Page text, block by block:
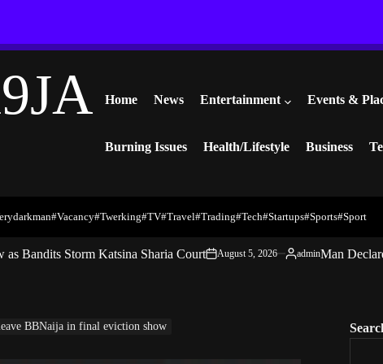
Home News Entertainment Events &
Burning Issues Health/Lifestyle Business
#vacancy#twerking#TV#travel#trading#Tech#startups#Sports#Sport
as Bandits Storm Katsina Sharia Courton
August 5, 2026
Posted
adminMan
BBNaija in final eviction show